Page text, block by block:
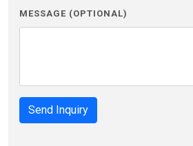
MESSAGE (OPTIONAL)
Send Inquiry